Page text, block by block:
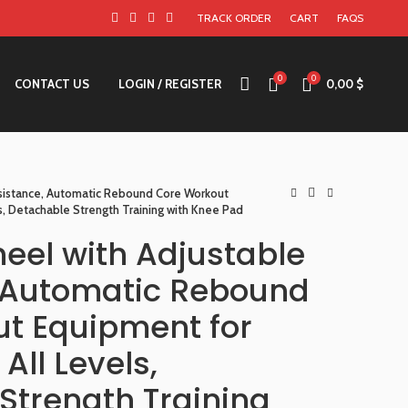
TRACK ORDER CART FAQS
CONTACT US LOGIN / REGISTER 0 0 0,00 $
Automatic Rebound Core Workout
Detachable Strength Training with Knee Pad
with Adjustable
Rebound
Equipment for
Levels,